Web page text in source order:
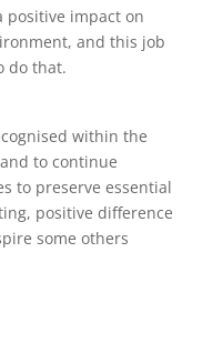
positive impact on
and this job
do that.
within the
to continue
to preserve essential
positive difference
some others